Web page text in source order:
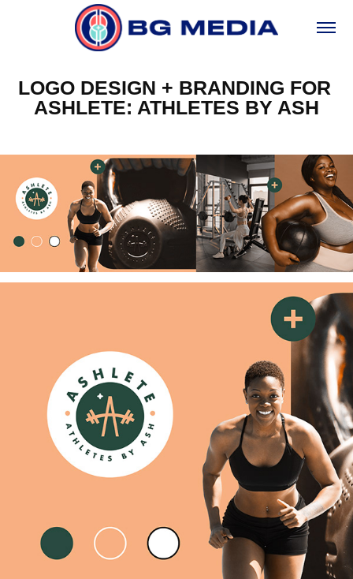
LOGO DESIGN + BRANDING FOR
ASHLETE: ATHLETES BY ASH